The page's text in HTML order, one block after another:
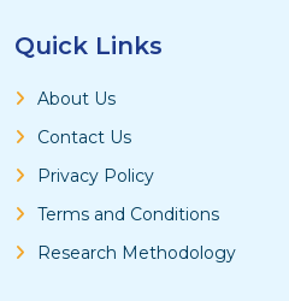
Quick Links
About Us
Contact Us
Privacy Policy
Terms and Conditions
Research Methodology